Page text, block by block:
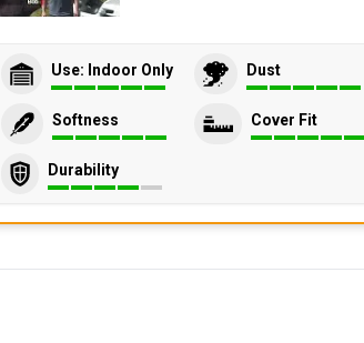
Use: Indoor Only Dust
Softness Cover Fit
Durability